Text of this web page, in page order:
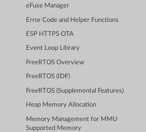
eFuse Manager
Error Code and Helper Functions
ESP HTTPS OTA
Event Loop Library
FreeRTOS Overview
FreeRTOS (IDF)
FreeRTOS (Supplemental Features)
Heap Memory Allocation
Memory Management for MMU
Supported Memory